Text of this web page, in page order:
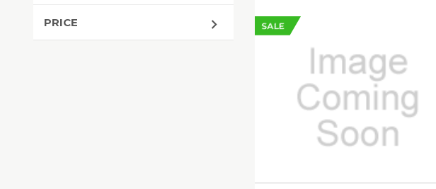
PRICE SALE